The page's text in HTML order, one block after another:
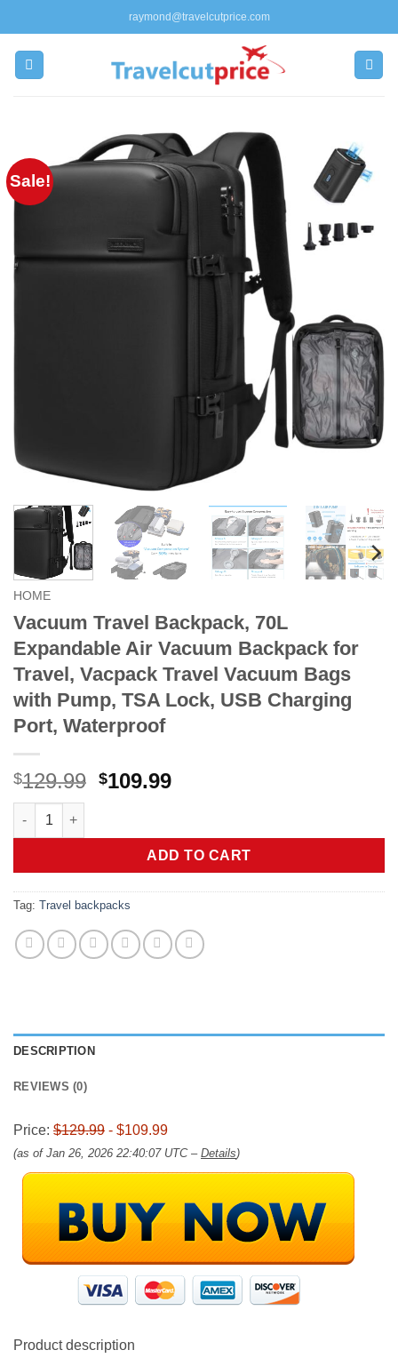
to
content
raymond@travelcutprice.com
Sale!
HOME
Vacuum Travel Backpack, 70L
Expandable Air Vacuum Backpack for
Travel, Vacpack Travel Vacuum Bags
with Pump, TSA Lock, USB Charging
Port, Waterproof
$129.99 Original
$129.99.
$109.99Current
$109.99.
Vacuum Travel Backpack, 70L Expandable Air Vacuum
ADD TO CART
Tag: Travel backpacks
DESCRIPTION
REVIEWS (0)
Price: $129.99 - $109.99
(as of Jan 26, 2026 22:40:07 UTC – Details)
Product description